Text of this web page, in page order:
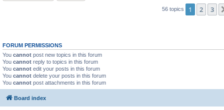
56 topics 1 2 3
FORUM PERMISSIONS
You cannot post new topics in this forum
You cannot reply to topics in this forum
You cannot edit your posts in this forum
You cannot delete your posts in this forum
You cannot post attachments in this forum
Board index